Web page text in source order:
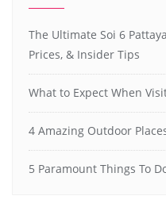
The Ultimate Soi 6
Prices, & Insider Tips
What to Expect When
4 Amazing Outdoor
5 Paramount Things To